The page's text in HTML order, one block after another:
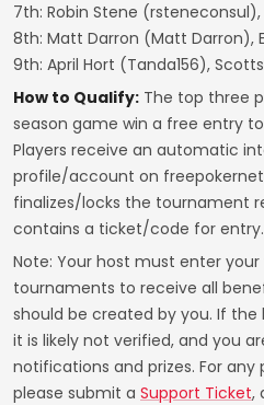
7th: Robin Stene (rsteneconsul),
8th: Matt Darron (Matt Darron),
9th: April Hort (Tanda156),
How to Qualify: The top three
season game win a free entry
Players receive an automatic
profile/account on
finalizes/locks the tournament
contains a ticket/code for entry.
Note: Your host must enter
tournaments to receive all
should be created by you. If
it is likely not verified, and you
notifications and prizes. For any
please submit a Support Ticket,